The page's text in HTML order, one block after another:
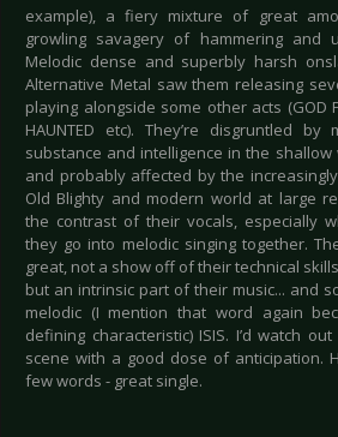
example), a fiery mixture of great
growling savagery of hammering and
Melodic dense and superbly harsh
Alternative Metal saw them releasing
playing alongside some other acts (GOD
HAUNTED etc). They’re disgruntled
substance and intelligence in the shallow
and probably affected by the
Old Blighty and modern world at large
the contrast of their vocals, especially
they go into melodic singing together.
great, not a show off of their technical
but an intrinsic part of their music... and
melodic (I mention that word again
defining characteristic) ISIS. I’d watch
scene with a good dose of anticipation.
few words - great single.